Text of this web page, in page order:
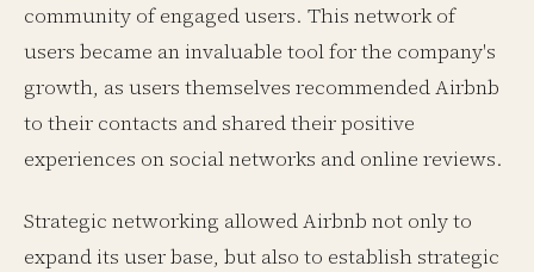
community of engaged users. This network of
users became an invaluable tool for the company's
growth, as users themselves recommended Airbnb
to their contacts and shared their positive
experiences on social networks and online reviews.
Strategic networking allowed Airbnb not only to
expand its user base, but also to establish strategic